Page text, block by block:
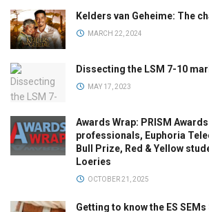
Kelders van Geheime: The
MARCH 22, 2024
Dissecting the LSM 7-10
MAY 17, 2023
Awards Wrap: PRISM
professionals, Euphoria
Bull Prize, Red & Yellow
Loeries
OCTOBER 21, 2025
Getting to know the ES